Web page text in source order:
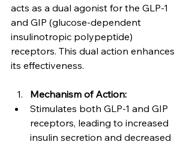
acts as a dual agonist for the GLP-1
and GIP (glucose-dependent
insulinotropic polypeptide)
receptors. This dual action enhances
its effectiveness.
Mechanism of Action:
Stimulates both GLP-1 and GIP
receptors, leading to increased
insulin secretion and decreased